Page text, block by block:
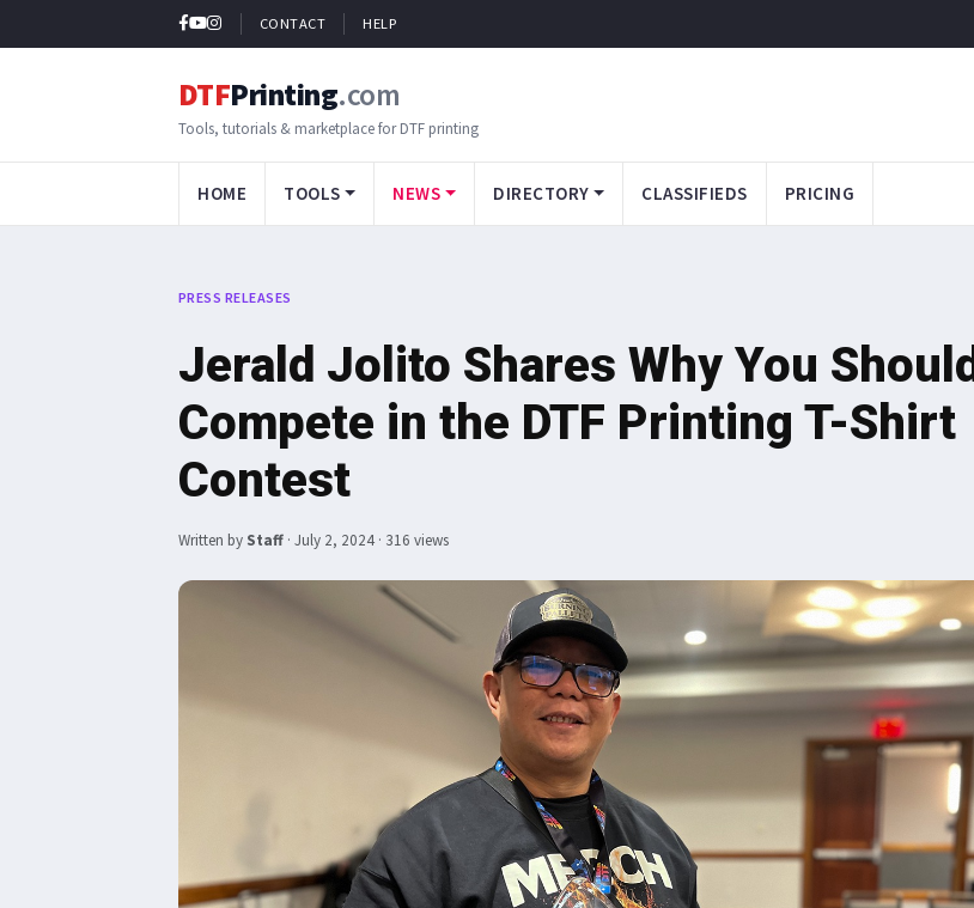
CONTACT HELP
DTFPrinting.com
Tools, tutorials & marketplace for DTF printing
HOME TOOLS NEWS DIRECTORY CLASSIFIEDS PRICING
PRESS RELEASES
Jerald Jolito Shares Why You Should
Compete in the DTF Printing T-Shirt
Contest
Written by Staff · July 2, 2024 · 316 views